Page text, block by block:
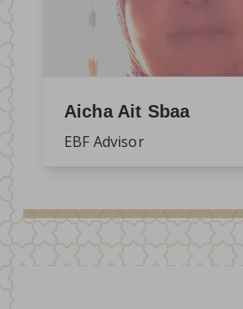
Aicha Ait Sbaa
EBF Advisor